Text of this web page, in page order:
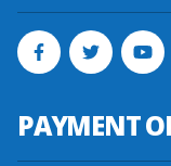
PAYMENT